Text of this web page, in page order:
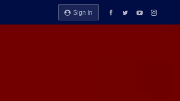
Sign In